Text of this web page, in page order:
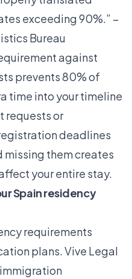
exceeding 90%.” –
Bureau
against
prevents 80% of
time into your timeline
requests or
deadlines
missing them creates
your entire stay.
Spain residency
requirements
plans.Vive Legal